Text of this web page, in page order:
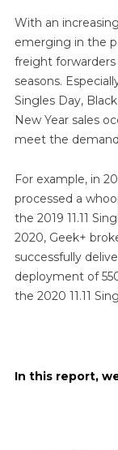
With an
emerging in the
freight
seasons.
Singles Day,
New Year sales
meet the
For example, in
processed a
the 2019 11.11
2020, Geek+
successfully
deployment of
the 2020 11.11
In this report,